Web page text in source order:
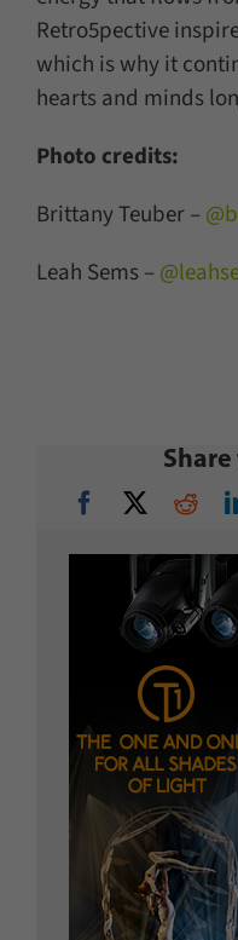
Retro5pective
which is why it
hearts and minds
Photo credits:
Brittany Teuber –
Leah Sems –